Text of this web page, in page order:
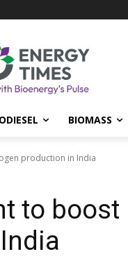
BIOMASS
production in India
to boost